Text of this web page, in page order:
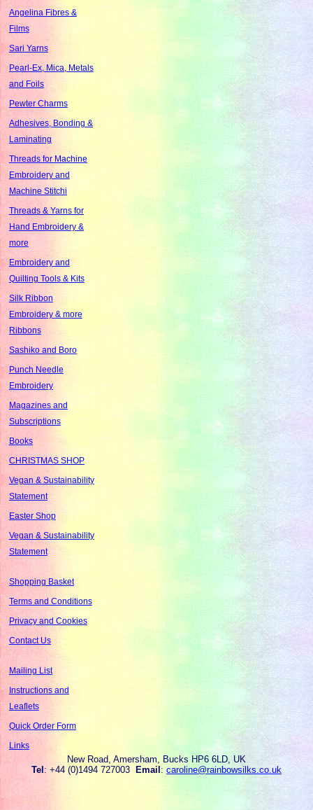
Angelina Fibres &
Films
Sari Yarns
Pearl-Ex, Mica, Metals
and Foils
Pewter Charms
Adhesives, Bonding &
Laminating
Threads for Machine
Embroidery and
Machine Stitchi
Threads & Yarns for
Hand Embroidery &
more
Embroidery and
Quilting Tools & Kits
Silk Ribbon
Embroidery & more
Ribbons
Sashiko and Boro
Punch Needle
Embroidery
Magazines and
Subscriptions
Books
CHRISTMAS SHOP
Vegan & Sustainability
Statement
Easter Shop
Vegan & Sustainability
Statement
Shopping Basket
Terms and Conditions
Privacy and Cookies
Contact Us
Mailing List
Instructions and
Leaflets
Quick Order Form
Links
New Road, Amersham, Bucks HP6 6LD, UK
Tel: +44 (0)1494 727003 Email: caroline@rainbowsilks.co.uk